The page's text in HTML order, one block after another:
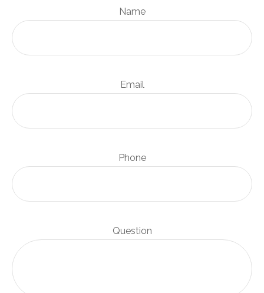
Name
Email
Phone
Question